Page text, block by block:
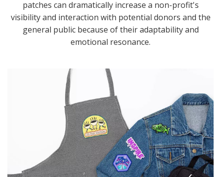
patches can dramatically increase a non-profit's
visibility and interaction with potential donors and the
general public because of their adaptability and
emotional resonance.